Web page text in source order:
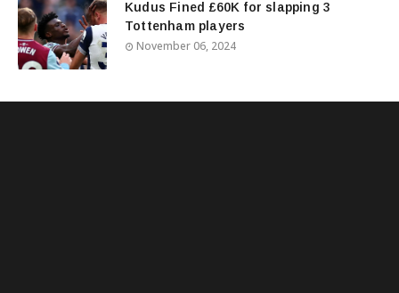
Kudus Fined £60K for slapping 3
Tottenham players
November 06, 2024